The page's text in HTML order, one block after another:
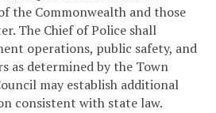
the Commonwealth and those
The Chief of Police shall
operations, public safety, and
as determined by the Town
may establish additional
consistent with state law.